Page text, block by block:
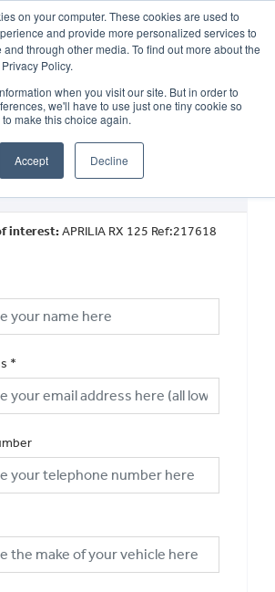
on your computer. These cookies are used to
and provide more personalized services to
through other media. To find out more about the
Policy.
when you visit our site. But in order to
we'll have to use just one tiny cookie so
make this choice again.
Accept Decline
a Part Exchange Valuation
interest:APRILIA RX 125 Ref:217618
*